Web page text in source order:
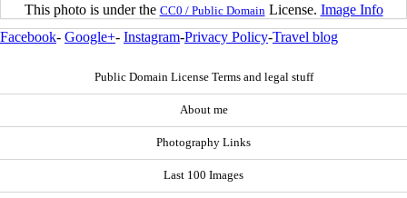
This photo is under the CC0 / Public Domain License. Image Info
Facebook- Google+- Instagram-Privacy Policy-Travel blog
Public Domain License Terms and legal stuff
About me
Photography Links
Last 100 Images